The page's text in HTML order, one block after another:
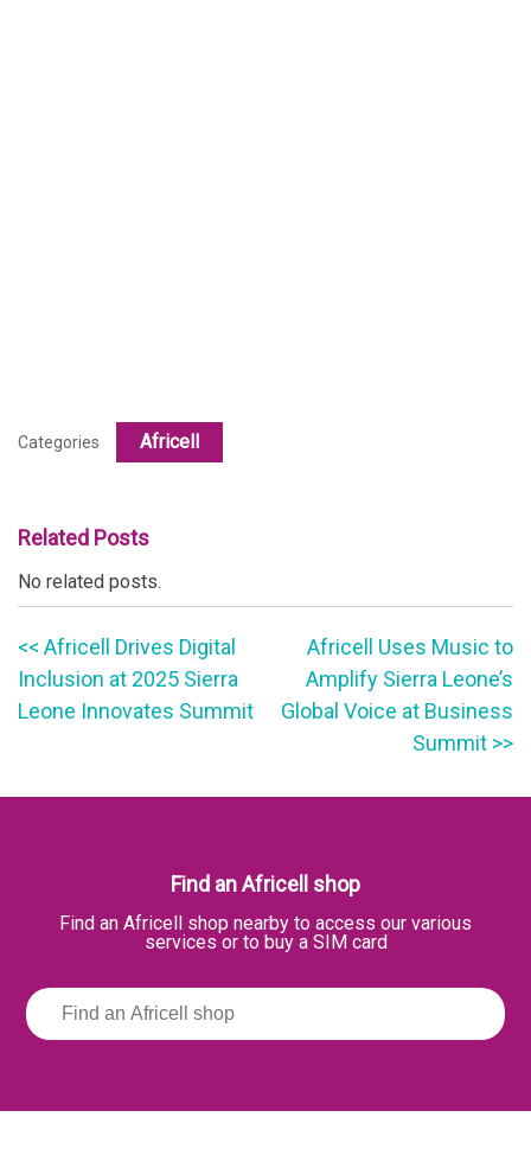
Categories Africell
Related Posts
No related posts.
<< Africell Drives Digital
Inclusion at 2025 Sierra
Leone Innovates Summit
Africell Uses Music to
Amplify Sierra Leone’s
Global Voice at Business
Summit >>
Find an Africell shop
Find an Africell shop nearby to access our various
services or to buy a SIM card